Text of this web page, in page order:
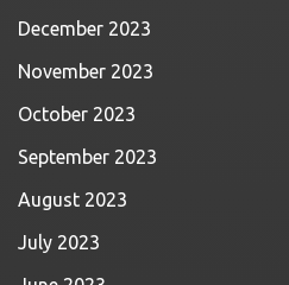
December 2023
November 2023
October 2023
September 2023
August 2023
July 2023